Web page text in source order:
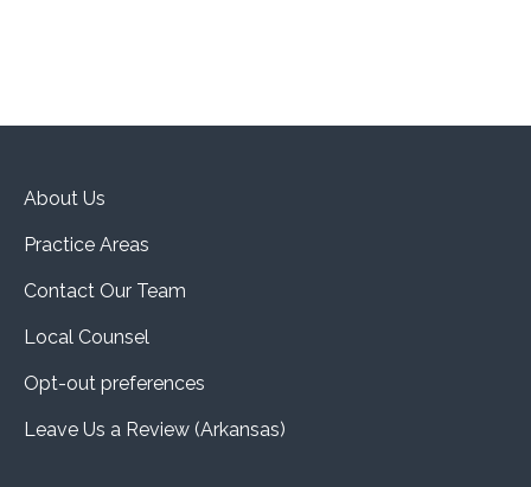
About Us
Practice Areas
Contact Our Team
Local Counsel
Opt-out preferences
Leave Us a Review (Arkansas)